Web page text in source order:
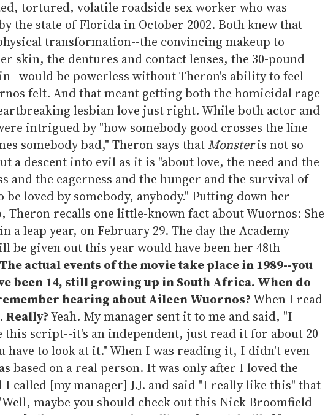
tortured, volatile roadside sex worker who was
the state of Florida in October 2002. Both knew that
transformation--the convincing makeup to
skin, the dentures and contact lenses, the 30-pound
would be powerless without Theron's ability to feel
felt. And that meant getting both the homicidal rage
lesbian love just right. While both actor and
intrigued by "how somebody good crosses the line
somebody bad," Theron says that Monsteris not so
a descent into evil as it is "about love, the need and the
and the eagerness and the hunger and the survival of
be loved by somebody, anybody." Putting down her
Theron recalls one little-known fact about Wuornos: She
a leap year, on February 29. The day the Academy
be given out this year would have been her 48th
The actual events of the movie take place in 1989--you
been 14, still growing up in South Africa. When do
hearing about Aileen Wuornos?When I read
Really?Yeah. My manager sent it to me and said, "I
this script--it's an independent, just read it for about 20
have to look at it." When I was reading it, I didn't even
based on a real person. It was only after I loved the
called [my manager] J.J. and said "I really like this" that
maybe you should check out this Nick Broomfield